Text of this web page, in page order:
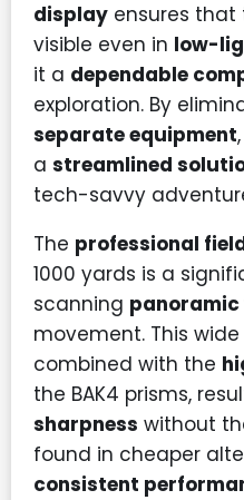
display ensures that
visible even in low-
it a dependable
exploration. By
separate equipment
a streamlined
tech-savvy
The professional
1000 yards is a
scanning
movement. This
combined with the
the BAK4 prisms,
sharpness without
found in cheaper
consistent